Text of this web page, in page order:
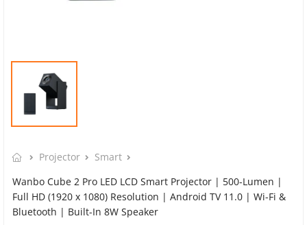
Projector
Smart
Wanbo Cube 2 Pro LED LCD Smart Projector | 500-Lumen |
Full HD (1920 x 1080) Resolution | Android TV 11.0 | Wi-Fi &
Bluetooth | Built-In 8W Speaker